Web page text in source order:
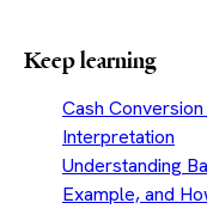
Keep learning
Cash
Interpretation
Understanding
Example, and